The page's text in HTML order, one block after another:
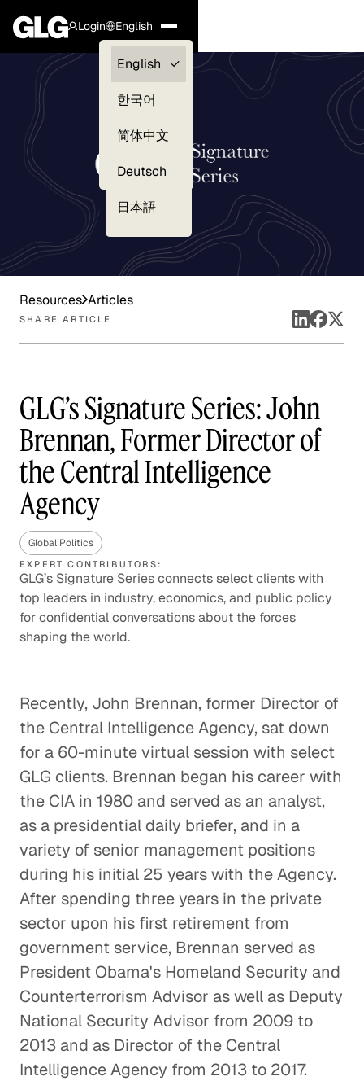
Login
Clients —
myGLG
English
English
한국어
简体中文
Deutsch
日本語
Resources Articles
SHARE ARTICLE
GLG’s Signature Series: John
Brennan, Former Director of
the Central Intelligence
Agency
Global Politics
EXPERT CONTRIBUTORS:
GLG’s Signature Series connects select clients with
top leaders in industry, economics, and public policy
for confidential conversations about the forces
shaping the world.
Recently, John Brennan, former Director of
the Central Intelligence Agency, sat down
for a 60-minute virtual session with select
GLG clients. Brennan began his career with
the CIA in 1980 and served as an analyst,
as a presidential daily briefer, and in a
variety of senior management positions
during his initial 25 years with the Agency.
After spending three years in the private
sector upon his first retirement from
government service, Brennan served as
President Obama's Homeland Security and
Counterterrorism Advisor as well as Deputy
National Security Advisor from 2009 to
2013 and as Director of the Central
Intelligence Agency from 2013 to 2017.